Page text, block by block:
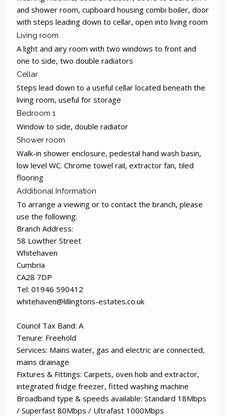
and shower room, cupboard housing combi boiler, door
with steps leading down to cellar, open into living room
Living room
A light and airy room with two windows to front and
one to side, two double radiators
Cellar
Steps lead down to a useful cellar located beneath the
living room, useful for storage
Bedroom 1
Window to side, double radiator
Shower room
Walk-in shower enclosure, pedestal hand wash basin,
low level WC. Chrome towel rail, extractor fan, tiled
flooring
Additional Information
To arrange a viewing or to contact the branch, please
use the following:
Branch Address:
58 Lowther Street
Whitehaven
Cumbria
CA28 7DP
Tel: 01946 590412
whitehaven@lillingtons-estates.co.uk
Council Tax Band: A
Tenure: Freehold
Services: Mains water, gas and electric are connected,
mains drainage
Fixtures & Fittings: Carpets, oven hob and extractor,
integrated fridge freezer, fitted washing machine
Broadband type & speeds available: Standard 18Mbps
/ Superfast 80Mbps / Ultrafast 1000Mbps